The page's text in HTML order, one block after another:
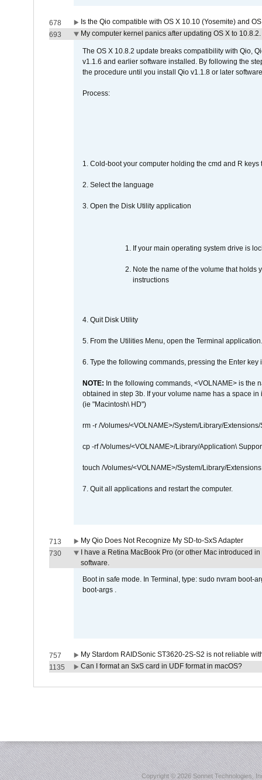
678
Is the Qio compatible with OS X 10.10 (Yosemite) and
693
My computer kernel panics after updating OS X to
The OS X 10.8.2 update breaks compatibility with Qio,
v1.1.6 and earlier software installed. By following the
the procedure until you install Qio v1.1.8 or later
Process:
1. Cold-boot your computer holding the cmd and R
2. Select the language
3. Open the Disk Utility application
If your main operating system drive is
Note the name of the volume that holds
instructions
4. Quit Disk Utility
5. From the Utilities Menu, open the Terminal application.
6. Type the following commands, pressing the Enter
NOTE: In the following commands, <VOLNAME> is the
obtained in step 3b. If your volume name has a space
(ie "Macintosh\ HD")
rm -r /Volumes/<VOLNAME>/System/Library/
cp -rf /Volumes/<VOLNAME>/Library/Application\
touch /Volumes/<VOLNAME>/System/Library/Extensions
7. Quit all applications and restart the computer.
713
My Qio Does Not Recognize My SD-to-SxS Adapter
730
I have a Retina MacBook Pro (or other Mac introduced
software.
Boot in safe mode. In Terminal, type: sudo nvram boot-
boot-args .
757
My Stardom RAIDSonic ST3620-2S-S2 is not reliable
1135
Can I format an SxS card in UDF format in macOS?
Copyright ©2026 Sonnet Technologies,